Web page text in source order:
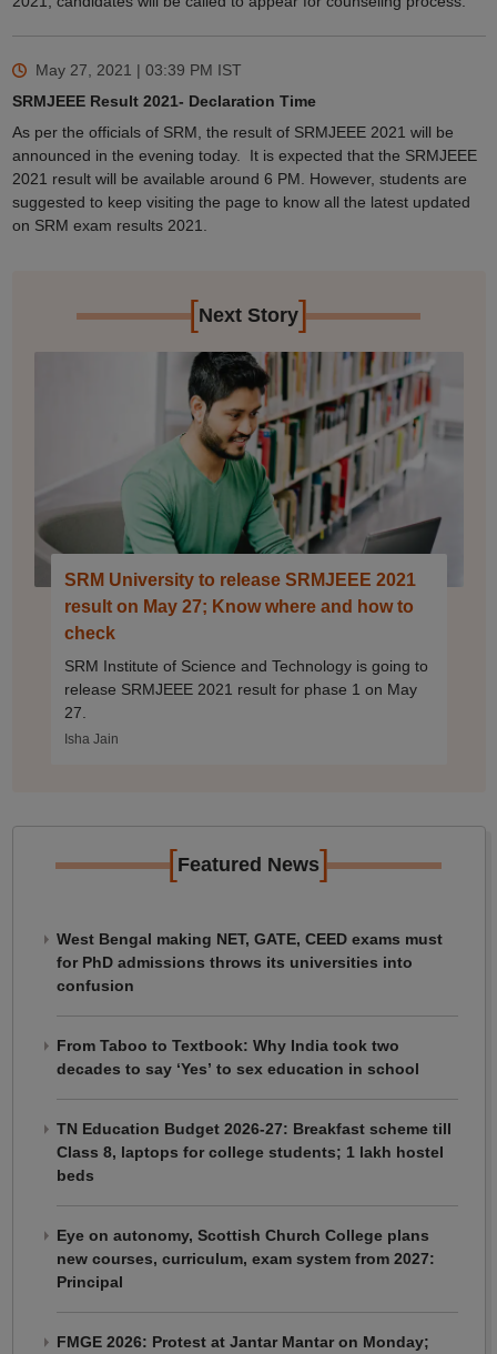
May 27, 2021 | 03:39 PM IST
SRMJEEE Result 2021- Declaration Time
As per the officials of SRM, the result of SRMJEEE 2021 will be
announced in the evening today. It is expected that the SRMJEEE
2021 result will be available around 6 PM. However, students are
suggested to keep visiting the page to know all the latest updated
on SRM exam results 2021.
[Next Story]
SRM University to release SRMJEEE 2021
result on May 27; Know where and how to
check
SRM Institute of Science and Technology is going to
release SRMJEEE 2021 result for phase 1 on May
27.
Isha Jain
[Featured News]
West Bengal making NET, GATE, CEED exams must
for PhD admissions throws its universities into
confusion
From Taboo to Textbook: Why India took two
decades to say ‘Yes’ to sex education in school
TN Education Budget 2026-27: Breakfast scheme till
Class 8, laptops for college students; 1 lakh hostel
beds
Eye on autonomy, Scottish Church College plans
new courses, curriculum, exam system from 2027:
Principal
FMGE 2026: Protest at Jantar Mantar on Monday;